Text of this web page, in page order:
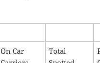
On Car
Total